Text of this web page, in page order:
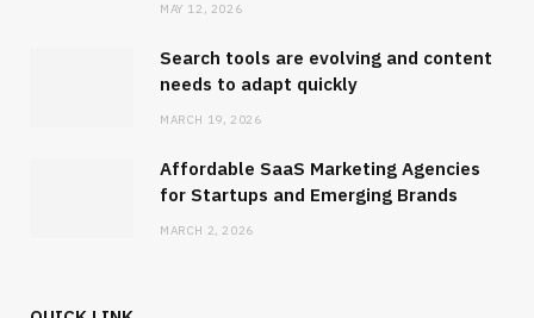
Browser Based Saving Tools
Supporting Simplified TikTok Video
Download Processes
MAY 12, 2026
MAY 12, 2026
Search tools are evolving and content
needs to adapt quickly
MARCH 19, 2026
Affordable SaaS Marketing Agencies
for Startups and Emerging Brands
MARCH 2, 2026